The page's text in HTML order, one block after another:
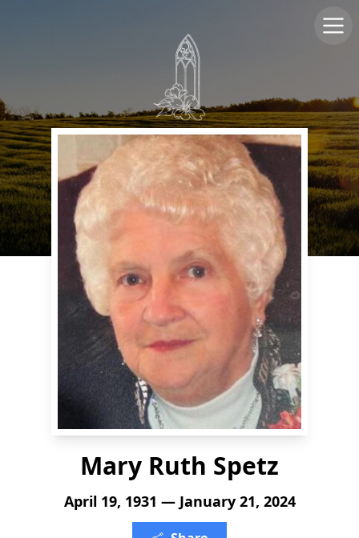
Mary Ruth Spetz
April 19, 1931 — January 21, 2024